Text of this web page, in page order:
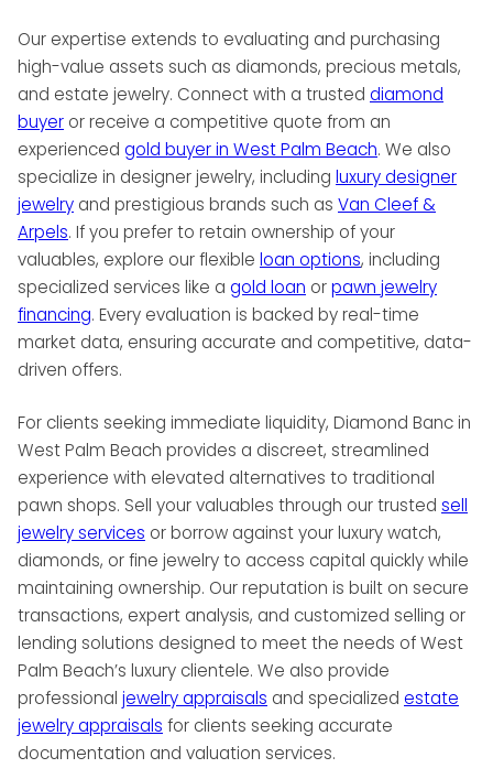
and diamonds for financial flexibility, Alex’s
reputation as a dynamic leader in the luxury
market ensures clients receive unparalleled
insight, trust, and care.
Our expertise extends to evaluating and purchasing
high-value assets such as diamonds, precious metals,
and estate jewelry. Connect with a trusted diamond
buyer or receive a competitive quote from an
experienced gold buyer in West Palm Beach. We also
specialize in designer jewelry, including luxury designer
jewelry and prestigious brands such as Van Cleef &
Arpels. If you prefer to retain ownership of your
valuables, explore our flexible loan options, including
specialized services like a gold loan orpawn jewelry
financing. Every evaluation is backed by real-time
market data, ensuring accurate and competitive, data-
driven offers.
For clients seeking immediate liquidity, Diamond Banc in
West Palm Beach provides a discreet, streamlined
experience with elevated alternatives to traditional
pawn shops. Sell your valuables through our trusted sell
jewelry services or borrow against your luxury watch,
diamonds, or fine jewelry to access capital quickly while
maintaining ownership. Our reputation is built on secure
transactions, expert analysis, and customized selling or
lending solutions designed to meet the needs of West
Palm Beach’s luxury clientele. We also provide
professional jewelry appraisals and specialized estate
jewelry appraisals for clients seeking accurate
documentation and valuation services.